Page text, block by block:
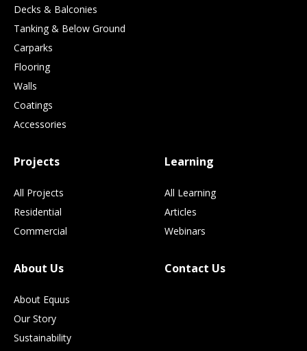
Decks & Balconies
Tanking & Below Ground
Carparks
Flooring
Walls
Coatings
Accessories
Projects
All Projects
Residential
Commercial
Learning
All Learning
Articles
Webinars
About Us
About Equus
Our Story
Sustainability
Contact Us